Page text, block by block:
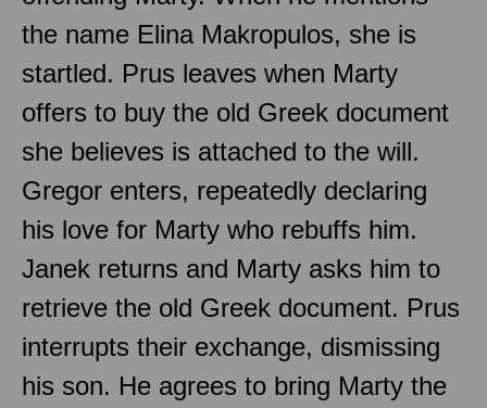
the name Elina Makropulos, she is
startled. Prus leaves when Marty
offers to buy the old Greek document
she believes is attached to the will.
Gregor enters, repeatedly declaring
his love for Marty who rebuffs him.
Janek returns and Marty asks him to
retrieve the old Greek document. Prus
interrupts their exchange, dismissing
his son. He agrees to bring Marty the